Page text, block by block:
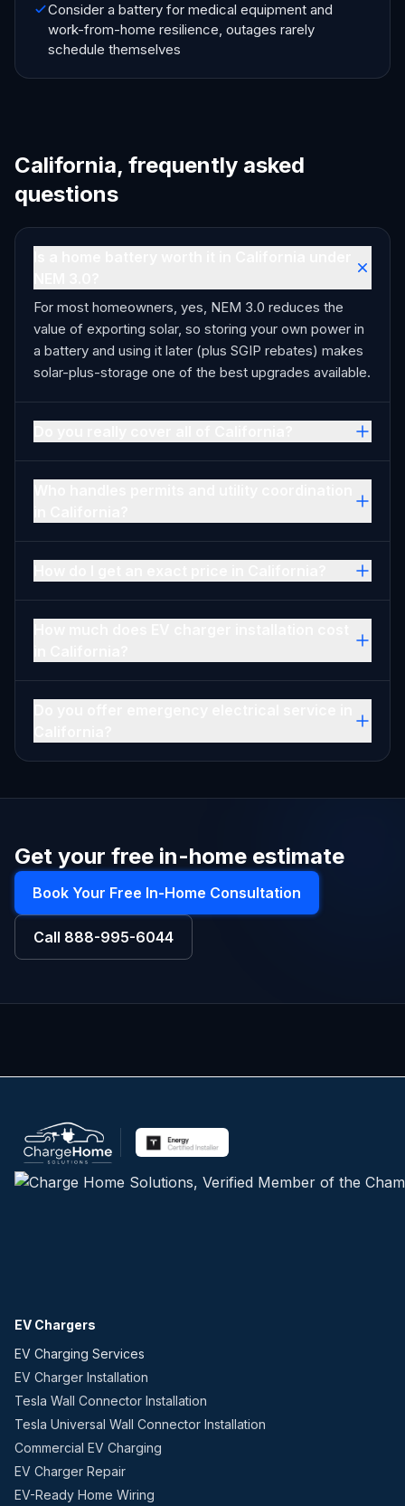
Consider a battery for medical equipment and
work-from-home resilience, outages rarely
schedule themselves
California, frequently asked
questions
For most homeowners, yes, NEM 3.0 reduces the
value of exporting solar, so storing your own power in
a battery and using it later (plus SGIP rebates) makes
solar-plus-storage one of the best upgrades available.
Get your free in-home estimate
Book Your Free In-Home Consultation
Call 888-995-6044
EV Chargers
EV Charging Services
EV Charger Installation
Tesla Wall Connector Installation
Tesla Universal Wall Connector Installation
Commercial EV Charging
EV Charger Repair
EV-Ready Home Wiring